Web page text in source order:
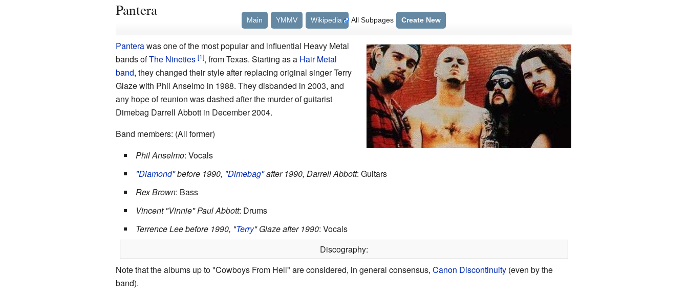
Pantera
Main YMMV Wikipedia All Subpages Create New
Panterawas one of the most popular and influential Heavy Metal
bands ofThe Nineties , from Texas. Starting as a Hair Metal
band, they changed their style after replacing original singer Terry
Glaze with Phil Anselmo in 1988. They disbanded in 2003, and
any hope of reunion was dashed after the murder of guitarist
Dimebag Darrell Abbott in December 2004.
Band members: (All former)
Phil Anselmo: Vocals
"Diamond"before 1990, "Dimebag"after 1990, Darrell Abbott: Guitars
Rex Brown: Bass
Vincent "Vinnie" Paul Abbott: Drums
Terrence Lee before 1990, "Terry" Glaze after 1990: Vocals
Discography:
Note that the albums up to "Cowboys From Hell" are considered, in general consensus, Canon Discontinuity(even by the
band).